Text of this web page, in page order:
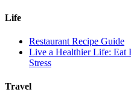
Life
Restaurant Recipe Guide
Live a Healthier Life: Eat
Stress
Travel